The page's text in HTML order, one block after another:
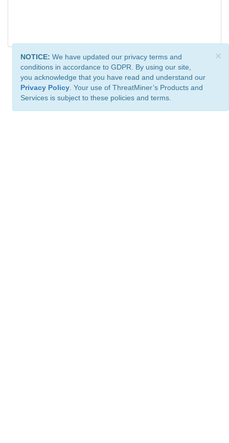
×
NOTICE: We have updated our privacy terms and
conditions in accordance to GDPR. By using our site,
you acknowledge that you have read and understand our
Privacy Policy . Your use of ThreatMiner’s Products and
Services is subject to these policies and terms.